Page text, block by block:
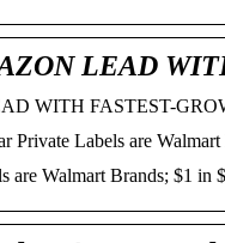
LEAD
WITH FASTEST-
Private Labels are
are Walmart Brands; $1